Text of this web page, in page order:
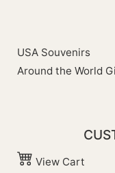
USA Souvenirs
Around the World
View Cart